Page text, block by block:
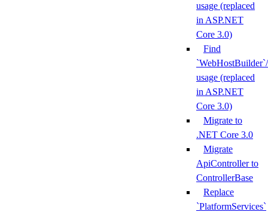
usage (replaced
in ASP.NET
Core 3.0)
Find
usage (replaced
in ASP.NET
Core 3.0)
Migrate to
.NET Core 3.0
Migrate
ApiController to
ControllerBase
Replace
`PlatformServices`